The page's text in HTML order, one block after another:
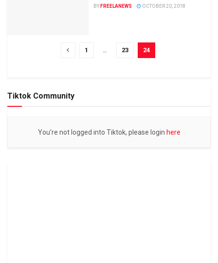
BY FREELANEWS OCTOBER 20, 2018
1 … 23 24
Tiktok Community
You're not logged into Tiktok, please login here